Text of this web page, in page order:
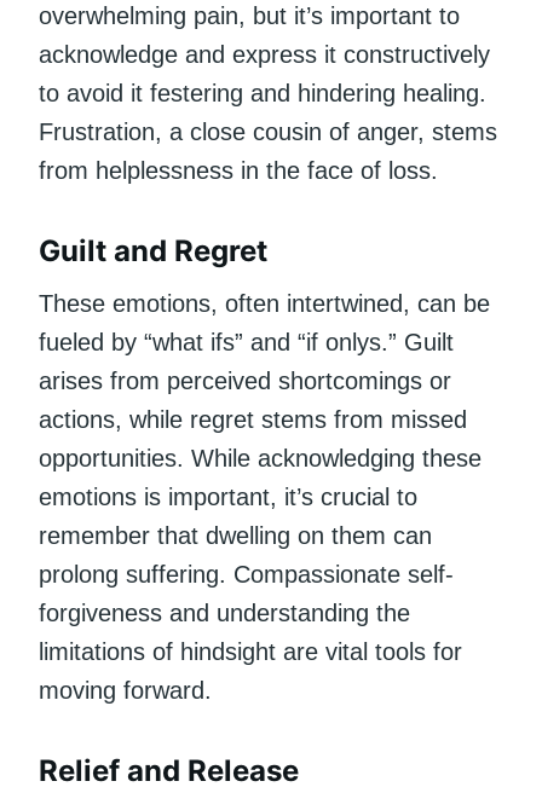
overwhelming pain, but it’s important to
acknowledge and express it constructively
to avoid it festering and hindering healing.
Frustration, a close cousin of anger, stems
from helplessness in the face of loss.
Guilt and Regret
These emotions, often intertwined, can be
fueled by “what ifs” and “if onlys.” Guilt
arises from perceived shortcomings or
actions, while regret stems from missed
opportunities. While acknowledging these
emotions is important, it’s crucial to
remember that dwelling on them can
prolong suffering. Compassionate self-
forgiveness and understanding the
limitations of hindsight are vital tools for
moving forward.
Relief and Release